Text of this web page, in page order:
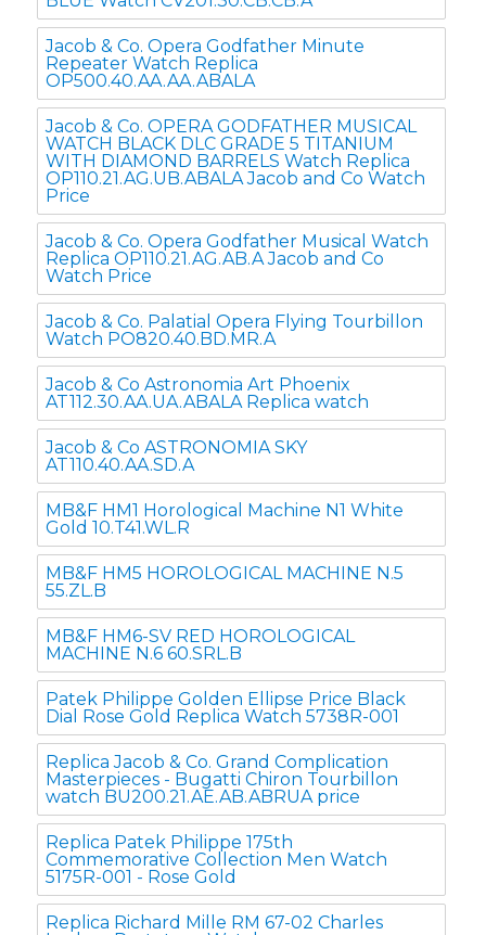
Jacob & Co. Opera Godfather Minute
Repeater Watch Replica
OP500.40.AA.AA.ABALA
Jacob & Co. OPERA GODFATHER MUSICAL
WATCH BLACK DLC GRADE 5 TITANIUM
WITH DIAMOND BARRELS Watch Replica
OP110.21.AG.UB.ABALA Jacob and Co Watch
Price
Jacob & Co. Opera Godfather Musical Watch
Replica OP110.21.AG.AB.A Jacob and Co
Watch Price
Jacob & Co. Palatial Opera Flying Tourbillon
Watch PO820.40.BD.MR.A
Jacob & Co Astronomia Art Phoenix
AT112.30.AA.UA.ABALA Replica watch
Jacob & Co ASTRONOMIA SKY
AT110.40.AA.SD.A
MB&F HM1 Horological Machine N1 White
Gold 10.T41.WL.R
MB&F HM5 HOROLOGICAL MACHINE N.5
55.ZL.B
MB&F HM6-SV RED HOROLOGICAL
MACHINE N.6 60.SRL.B
Patek Philippe Golden Ellipse Price Black
Dial Rose Gold Replica Watch 5738R-001
Replica Jacob & Co. Grand Complication
Masterpieces - Bugatti Chiron Tourbillon
watch BU200.21.AE.AB.ABRUA price
Replica Patek Philippe 175th
Commemorative Collection Men Watch
5175R-001 - Rose Gold
Replica Richard Mille RM 67-02 Charles